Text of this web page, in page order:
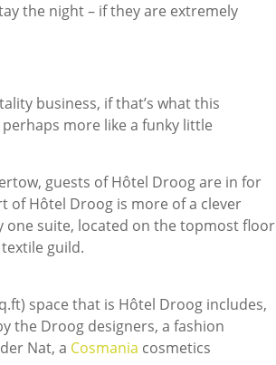
the night – if they are extremely
business, if that’s what this
more like a funky little
guests of Hôtel Droog are in for
of Hôtel Droog is more of a clever
suite, located on the topmost floor
guild.
space that is Hôtel Droog includes,
the Droog designers, a fashion
Nat, a Cosmania cosmetics